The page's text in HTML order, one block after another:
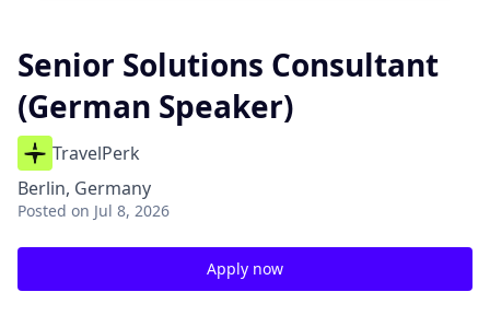
Senior Solutions Consultant
(German Speaker)
TravelPerk
Berlin, Germany
Posted on Jul 8, 2026
Apply now